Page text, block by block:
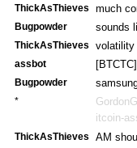
ThickAsThieves much
Bugpowder sounds
ThickAsThieves volatility
assbot
Bugpowder
*
itcoin-
ThickAsThieves AM